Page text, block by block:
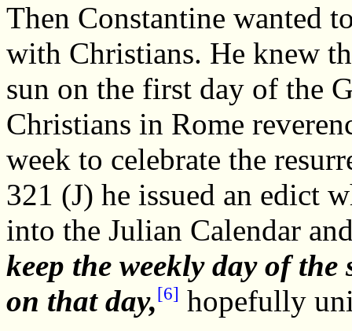
Then Constantine wanted
with Christians. He knew
sun on the first day of the
Christians in Rome
week to celebrate the
321 (J) he issued an edict
into the Julian Calendar
keep the weekly day of
on that day,[6] hopefully